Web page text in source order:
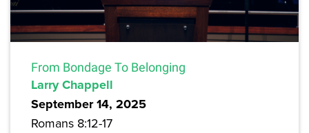
From Bondage To Belonging
Larry Chappell
September 14, 2025
Romans 8:12-17